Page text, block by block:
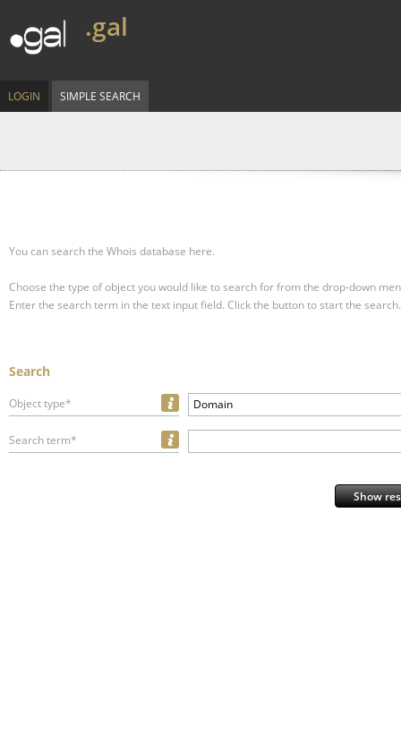
.gal
LOGIN SIMPLE SEARCH
You can search the Whois database here.
Choose the type of object you would like to search for from the drop-down
Enter the search term in the text input field. Click the button to start the search.
Search
Object type* Domain
Search term*